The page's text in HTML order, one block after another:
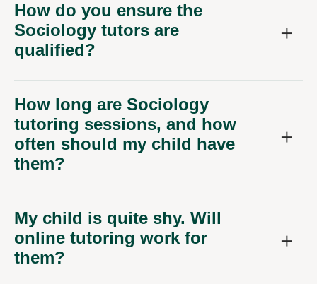
How do you ensure the
Sociology tutors are
qualified?
How long are Sociology
tutoring sessions, and how
often should my child have
them?
My child is quite shy. Will
online tutoring work for
them?